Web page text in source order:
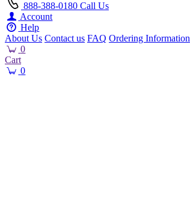
888-388-0180 Call Us
Account
Help
About Us Contact us FAQ Ordering Information
0
Cart
0